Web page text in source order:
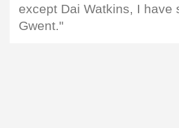
except Dai Watkins, I have
Gwent."